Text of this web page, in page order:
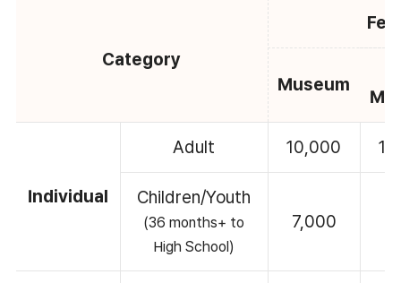
Category
Museum
Individual
Adult 10,000
Children/Youth
(36 months+ to
High School)
7,000